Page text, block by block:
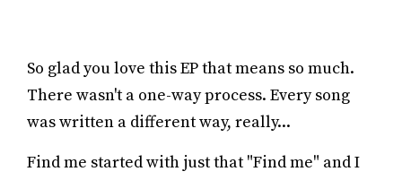
So glad you love this EP that means so much.
There wasn't a one-way process. Every song
was written a different way, really...
Find me started with just that "Find me" and I